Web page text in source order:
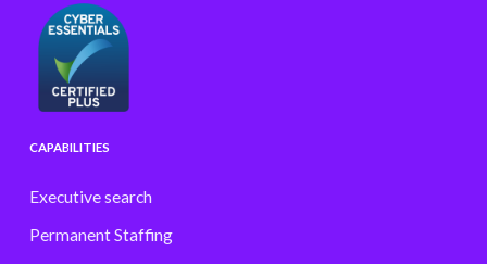
CAPABILITIES
Executive search
Permanent Staffing